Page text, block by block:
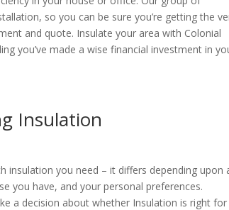
so you can be sure you’re getting the
and quote. Insulate your area with Colonial
you’ve made a wise financial investment in
Insulation
you need – it differs depending upon
you have, and your personal preferences.
a decision about whether Insulation is right for